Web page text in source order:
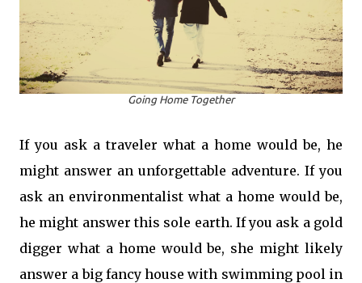
Going Home Together
If you ask a traveler what a home would be, he
might answer an unforgettable adventure. If you
ask an environmentalist what a home would be,
he might answer this sole earth. If you ask a gold
digger what a home would be, she might likely
answer a big fancy house with swimming pool in